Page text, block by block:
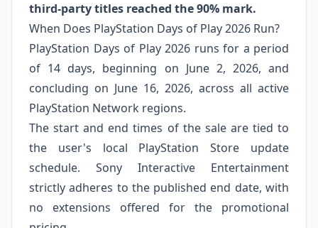
third-party titles reached the 90% mark.
When Does PlayStation Days of Play 2026 Run?
PlayStation Days of Play 2026 runs for a period
of 14 days, beginning on June 2, 2026, and
concluding on June 16, 2026, across all active
PlayStation Network regions.
The start and end times of the sale are tied to
the user's local PlayStation Store update
schedule. Sony Interactive Entertainment
strictly adheres to the published end date, with
no extensions offered for the promotional